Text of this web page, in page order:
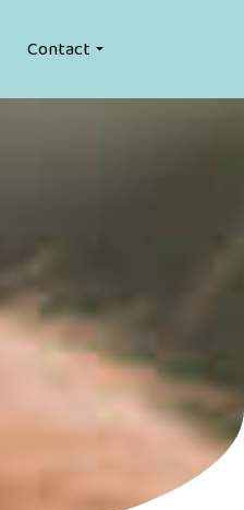
Contact